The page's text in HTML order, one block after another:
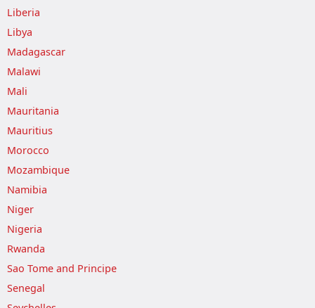
Liberia
Libya
Madagascar
Malawi
Mali
Mauritania
Mauritius
Morocco
Mozambique
Namibia
Niger
Nigeria
Rwanda
Sao Tome and Principe
Senegal